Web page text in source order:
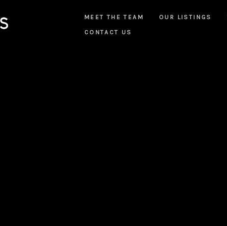
MEET THE TEAM OUR LISTINGS
CONTACT US